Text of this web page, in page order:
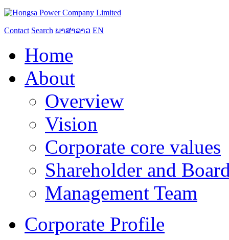
Contact Search ພາສາລາວ EN
Home
About
Overview
Vision
Corporate core values
Shareholder and
Management Team
Corporate Profile